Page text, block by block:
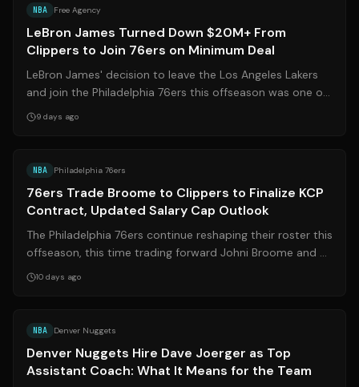
NBA Free Agency
LeBron James Turned Down $20M+ From
Clippers to Join 76ers on Minimum Deal
LeBron James' decision to leave the Los Angeles Lakers
and join the Philadelphia 76ers this offseason was one of
the most surprising moves i...
9 days ago
NBA Philadelphia 76ers
76ers Trade Broome to Clippers to Finalize KCP
Contract, Updated Salary Cap Outlook
The Philadelphia 76ers continue reshaping their roster this
offseason, this time trading forward Johni Broome and a
second-round draft pick ...
10 days ago
NBA Denver Nuggets
Denver Nuggets Hire Dave Joerger as Top
Assistant Coach: What It Means for the Team